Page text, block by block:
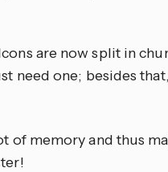
are now split in
need one; besides
of memory and thus